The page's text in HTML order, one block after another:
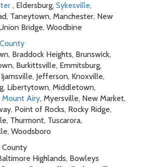
, Eldersburg, Sykesville,
Taneytown, Manchester, New
Bridge, Woodbine
Braddock Heights, Brunswick,
Burkittsville, Emmitsburg,
Ijamsville, Jefferson, Knoxville,
Libertytown, Middletown,
Mount Airy, Myersville, New Market,
Point of Rocks, Rocky Ridge,
Thurmont, Tuscarora,
Woodsboro
County
Highlands, Bowleys